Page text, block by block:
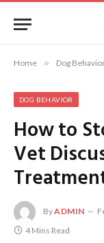
Home » Dog
DOG BEHAVIOR
How to
Vet
ByADMIN
4 Mins Read